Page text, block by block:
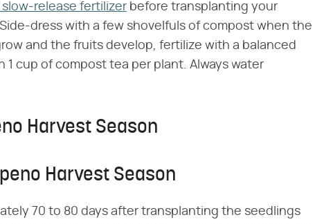
slow-release fertilizer before transplanting your
dress with a few shovelfuls of compost when the
and the fruits develop, fertilize with a balanced
1 cup of compost tea per plant. Always water
Harvest Season
Harvest Season
70 to 80 days after transplanting the seedlings